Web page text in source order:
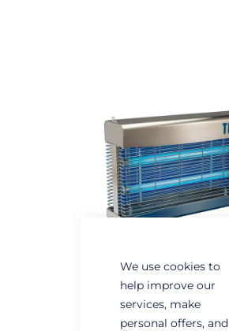
We use cookies to
help improve our
services, make
personal offers, and